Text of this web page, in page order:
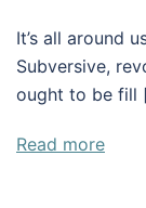
It’s all around
Subversive,
ought to be fill
Read more